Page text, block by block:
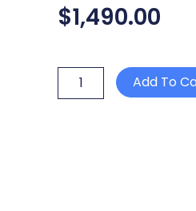
$1,490.00
Add To